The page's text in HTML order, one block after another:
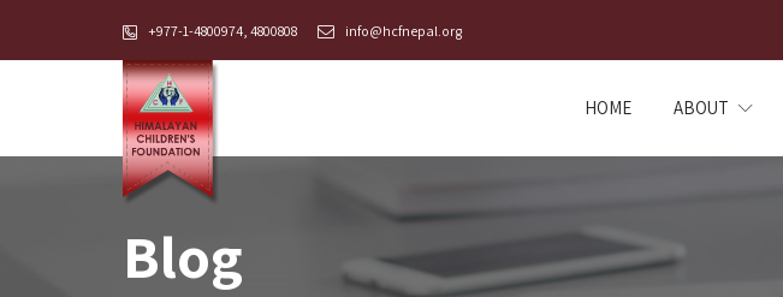
+977-1-4800974, 4800808 info@hcfnepal.org
HOME ABOUT
Blog